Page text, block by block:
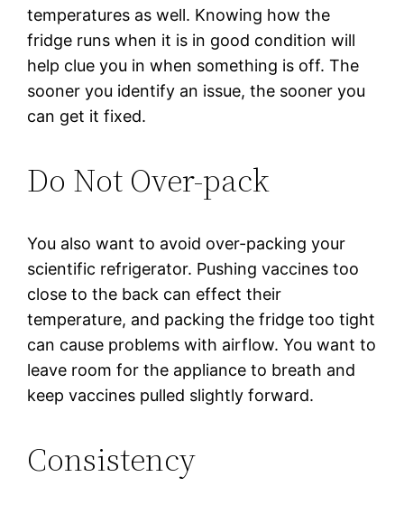
temperatures as well. Knowing how the
fridge runs when it is in good condition will
help clue you in when something is off. The
sooner you identify an issue, the sooner you
can get it fixed.
Do Not Over-pack
You also want to avoid over-packing your
scientific refrigerator. Pushing vaccines too
close to the back can effect their
temperature, and packing the fridge too tight
can cause problems with airflow. You want to
leave room for the appliance to breath and
keep vaccines pulled slightly forward.
Consistency